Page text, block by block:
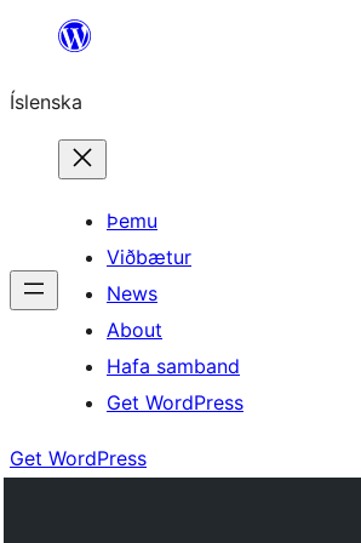
content
Íslenska
Þemu
Viðbætur
News
About
Hafa samband
Get WordPress
Get WordPress